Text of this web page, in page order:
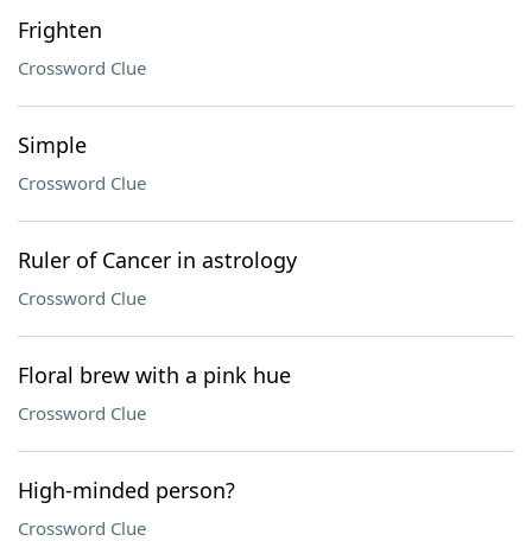
Frighten
Crossword Clue
Simple
Crossword Clue
Ruler of Cancer in astrology
Crossword Clue
Floral brew with a pink hue
Crossword Clue
High-minded person?
Crossword Clue